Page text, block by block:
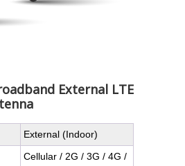
External LTE
External (Indoor)
Cellular / 2G / 3G / 4G /